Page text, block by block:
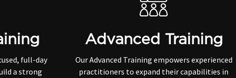
full-day
a strong
Advanced Training
Our Advanced Training empowers experienced
practitioners to expand their capabilities in